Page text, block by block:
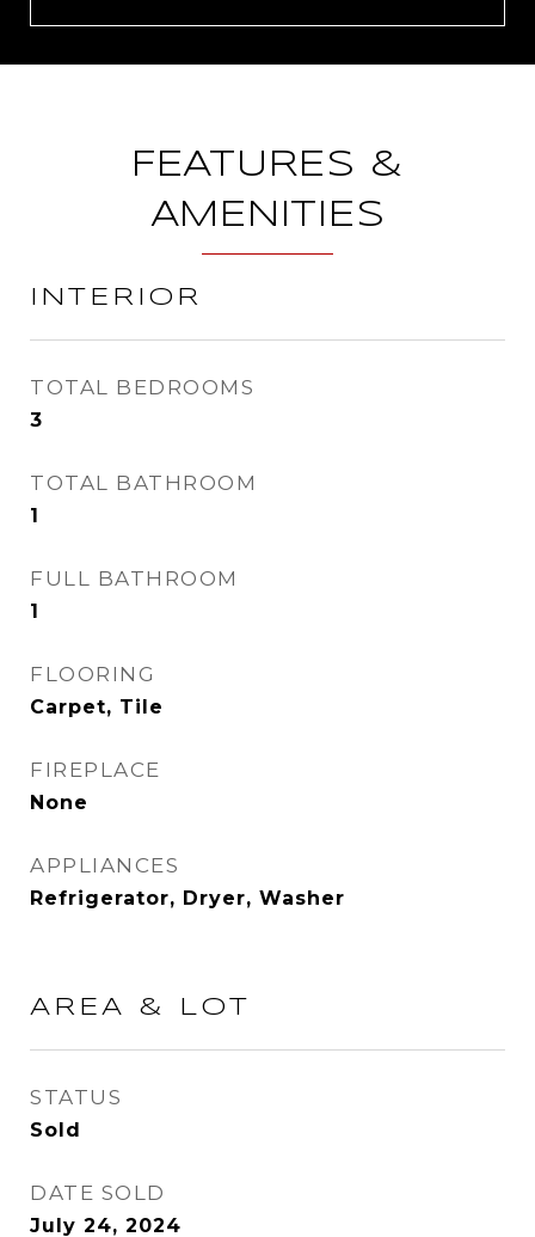
FEATURES &
AMENITIES
INTERIOR
TOTAL BEDROOMS
3
TOTAL BATHROOM
1
FULL BATHROOM
1
FLOORING
Carpet, Tile
FIREPLACE
None
APPLIANCES
Refrigerator, Dryer, Washer
AREA & LOT
STATUS
Sold
DATE SOLD
July 24, 2024